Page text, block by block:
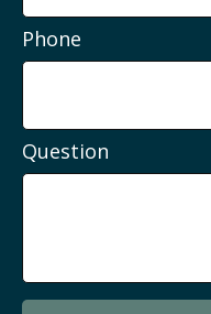
Phone
Question